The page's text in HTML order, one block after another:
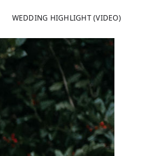
WEDDING HIGHLIGHT (VIDEO)